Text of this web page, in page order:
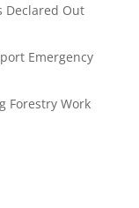
Declared Out
Emergency
Forestry Work